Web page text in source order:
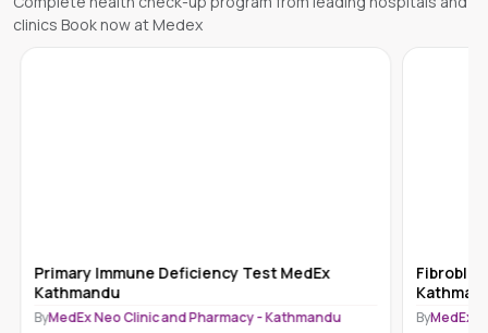
clinics Book now at Medex
Primary Immune Deficiency Test MedEx
Kathmandu
ByMedEx Neo Clinic and Pharmacy - Kathmandu ByMedEx